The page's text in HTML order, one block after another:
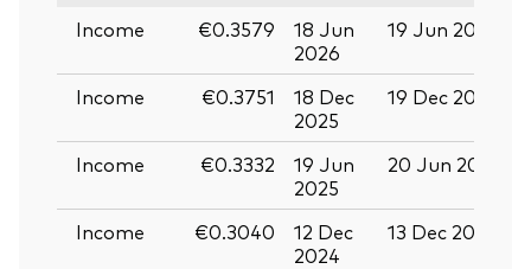
Income
€0.3579
18 Jun
2026
19 Jun 2026
Income
€0.3751
18 Dec
2025
19 Dec 2025
Income
€0.3332
19 Jun
2025
20 Jun 2025
Income
€0.3040
12 Dec
2024
13 Dec 2024